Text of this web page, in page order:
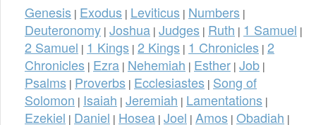
Genesis | Exodus | Leviticus | Numbers |
Deuteronomy | Joshua | Judges | Ruth | 1 Samuel |
2 Samuel | 1 Kings | 2 Kings | 1 Chronicles | 2
Chronicles | Ezra | Nehemiah | Esther | Job |
Psalms | Proverbs | Ecclesiastes | Song of
Solomon | Isaiah | Jeremiah | Lamentations |
Ezekiel | Daniel | Hosea | Joel | Amos | Obadiah |